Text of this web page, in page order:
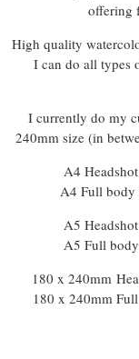
offering
High quality
I can do all types
I currently do my
240mm size (in
A4
A4 Full body
A5
A5 Full
180 x 240mm
180 x 240mm